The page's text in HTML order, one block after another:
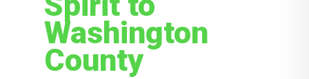
Washington
County